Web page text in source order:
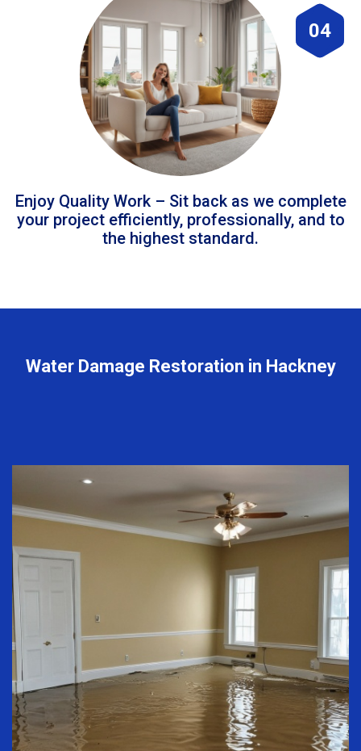
04
Enjoy Quality Work – Sit back as we complete
your project efficiently, professionally, and to
the highest standard.
Water Damage Restoration in Hackney